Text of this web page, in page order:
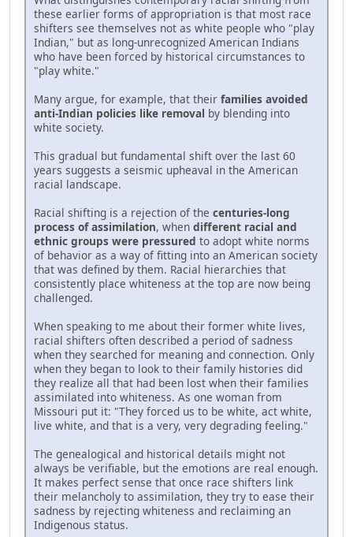
these earlier forms of appropriation is that most race
shifters see themselves not as white people who "play
Indian," but as long-unrecognized American Indians
who have been forced by historical circumstances to
"play white."
Many argue, for example, that their families avoided
anti-Indian policies like removal by blending into
white society.
This gradual but fundamental shift over the last 60
years suggests a seismic upheaval in the American
racial landscape.
Racial shifting is a rejection of the centuries-long
process of assimilation, when different racial and
ethnic groups were pressured to adopt white norms
of behavior as a way of fitting into an American society
that was defined by them. Racial hierarchies that
consistently place whiteness at the top are now being
challenged.
When speaking to me about their former white lives,
racial shifters often described a period of sadness
when they searched for meaning and connection. Only
when they began to look to their family histories did
they realize all that had been lost when their families
assimilated into whiteness. As one woman from
Missouri put it: "They forced us to be white, act white,
live white, and that is a very, very degrading feeling."
The genealogical and historical details might not
always be verifiable, but the emotions are real enough.
It makes perfect sense that once race shifters link
their melancholy to assimilation, they try to ease their
sadness by rejecting whiteness and reclaiming an
Indigenous status.